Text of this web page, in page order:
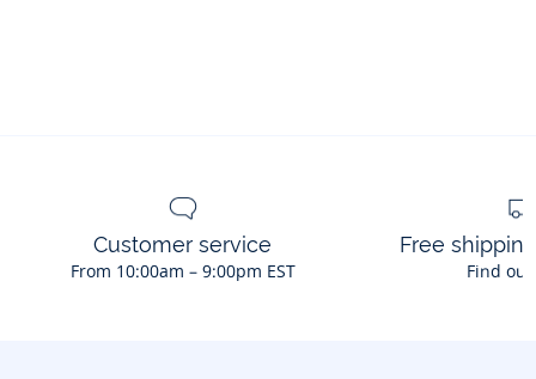
Customer service
From 10:00am – 9:00pm EST
Free
Find